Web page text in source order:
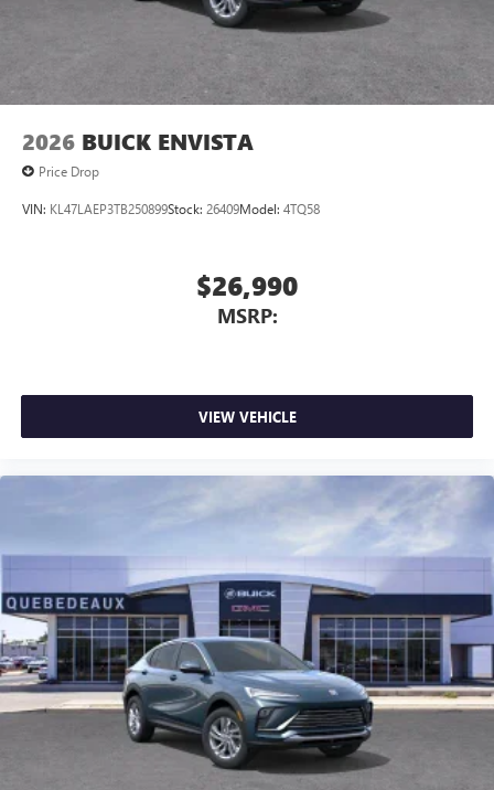
2026 BUICK ENVISTA
Price Drop
VIN: KL47LAEP3TB250899Stock: 26409Model: 4TQ58
$26,990
MSRP:
VIEW VEHICLE